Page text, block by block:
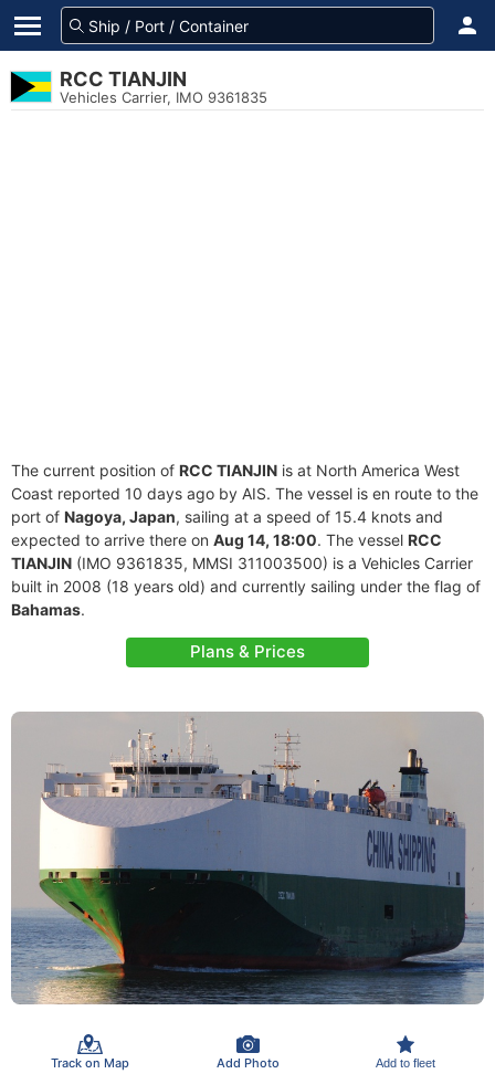
RCC TIANJIN
Vehicles Carrier, IMO 9361835
The current position of RCC TIANJIN is at North America West
Coast reported 10 days ago by AIS. The vessel is en route to the
port of Nagoya, Japan, sailing at a speed of 15.4 knots and
expected to arrive there on Aug 14, 18:00. The vessel RCC
TIANJIN (IMO 9361835, MMSI 311003500) is a Vehicles Carrier
built in 2008 (18 years old) and currently sailing under the flag of
Bahamas.
Plans & Prices
Track on Map Add Photo Add to fleet